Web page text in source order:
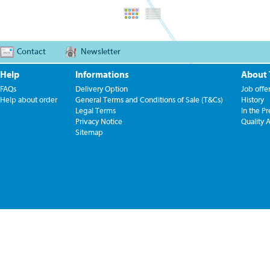
Contact Newsletter
Help
FAQs
Help about order
Informations
Delivery Option
General Terms and Conditions of Sale (T&Cs)
Legal Terms
Privacy Notice
Sitemap
About
Job
History
In the
Quality